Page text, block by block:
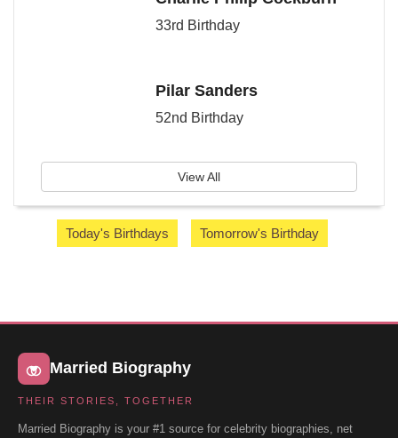
33rd Birthday
Pilar Sanders
52nd Birthday
View All
Today's Birthdays Tomorrow's Birthday
Married Biography
THEIR STORIES, TOGETHER
Married Biography is your #1 source for celebrity biographies, net